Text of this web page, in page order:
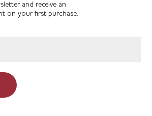
and receive an
on your first purchase.